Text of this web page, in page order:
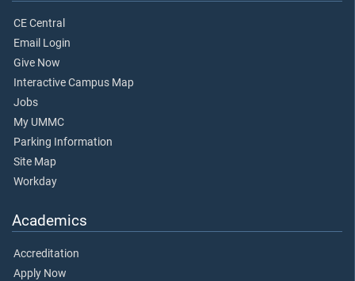
CE Central
Email Login
Give Now
Interactive Campus Map
Jobs
My UMMC
Parking Information
Site Map
Workday
Academics
Accreditation
Apply Now